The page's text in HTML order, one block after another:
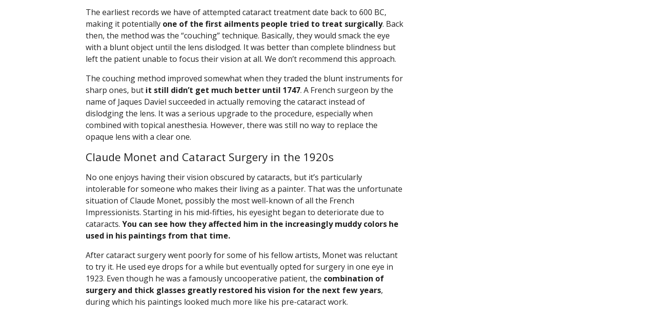
The earliest records we have of attempted cataract treatment date back to 600 BC,
making it potentially one of the first ailments people tried to treat surgically. Back
then, the method was the “couching” technique. Basically, they would smack the eye
with a blunt object until the lens dislodged. It was better than complete blindness but
left the patient unable to focus their vision at all. We don’t recommend this approach.
The couching method improved somewhat when they traded the blunt instruments for
sharp ones, but it still didn’t get much better until 1747. A French surgeon by the
name of Jaques Daviel succeeded in actually removing the cataract instead of
dislodging the lens. It was a serious upgrade to the procedure, especially when
combined with topical anesthesia. However, there was still no way to replace the
opaque lens with a clear one.
Claude Monet and Cataract Surgery in the 1920s
No one enjoys having their vision obscured by cataracts, but it’s particularly
intolerable for someone who makes their living as a painter. That was the unfortunate
situation of Claude Monet, possibly the most well-known of all the French
Impressionists. Starting in his mid-fifties, his eyesight began to deteriorate due to
cataracts. You can see how they affected him in the increasingly muddy colors he
used in his paintings from that time.
After cataract surgery went poorly for some of his fellow artists, Monet was reluctant
to try it. He used eye drops for a while but eventually opted for surgery in one eye in
1923. Even though he was a famously uncooperative patient, the combination of
surgery and thick glasses greatly restored his vision for the next few years,
during which his paintings looked much more like his pre-cataract work.